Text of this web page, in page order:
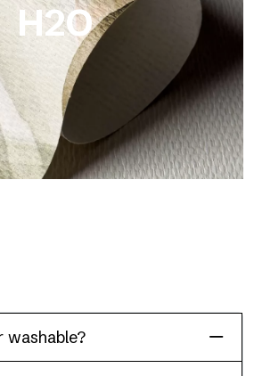
H2O
fiberglass bathroom wallpaper, ideal for
room, with high definition and bright
washable?